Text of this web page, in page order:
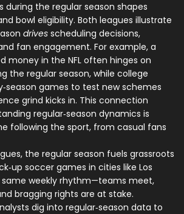
the regular season shapes
bowl eligibility. Both leagues illustrate
drives scheduling decisions,
fan engagement. For example, a
money in the NFL often hinges on
the regular season, while college
games to test new schemes
grind kicks in. This connection
regular‑season dynamics is
following the sport, from casual fans
the regular season fuels grassroots
soccer games in cities like Los
same weekly rhythm—teams meet,
bragging rights are at stake.
dig into regular‑season data to